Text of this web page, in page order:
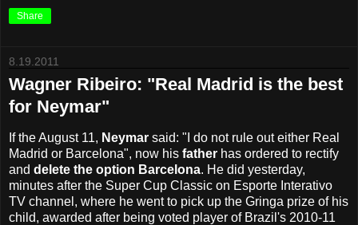
Share
8.19.2011
Wagner Ribeiro: "Real Madrid is the best
for Neymar"
If the August 11, Neymar said: "I do not rule out either Real
Madrid or Barcelona", now his father has ordered to rectify
and delete the option Barcelona. He did yesterday,
minutes after the Super Cup Classic on Esporte Interativo
TV channel, where he went to pick up the Gringa prize of his
child, awarded after being voted player of Brazil's 2010-11